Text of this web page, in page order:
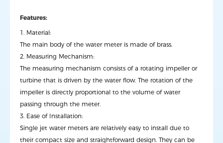
Features:
1. Material:
The main body of the water meter is made of brass.
2. Measuring Mechanism:
The measuring mechanism consists of a rotating impeller or
turbine that is driven by the water flow. The rotation of the
impeller is directly proportional to the volume of water
passing through the meter.
3. Ease of Installation:
Single jet water meters are relatively easy to install due to
their compact size and straightforward design. They can be